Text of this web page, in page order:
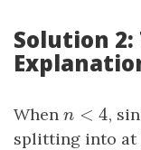
Solution
When n < 4
n <4
,
splitting into at